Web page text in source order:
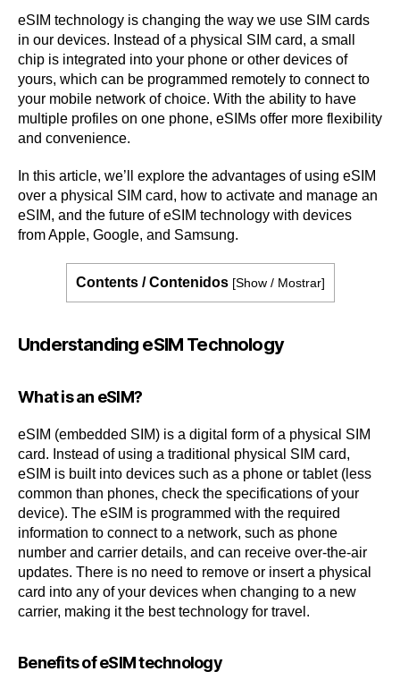
eSIM technology is changing the way we use SIM cards
in our devices. Instead of a physical SIM card, a small
chip is integrated into your phone or other devices of
yours, which can be programmed remotely to connect to
your mobile network of choice. With the ability to have
multiple profiles on one phone, eSIMs offer more flexibility
and convenience.
In this article, we’ll explore the advantages of using eSIM
over a physical SIM card, how to activate and manage an
eSIM, and the future of eSIM technology with devices
from Apple, Google, and Samsung.
Contents / Contenidos [Show / Mostrar]
Understanding eSIM Technology
What is an eSIM?
eSIM (embedded SIM) is a digital form of a physical SIM
card. Instead of using a traditional physical SIM card,
eSIM is built into devices such as a phone or tablet (less
common than phones, check the specifications of your
device). The eSIM is programmed with the required
information to connect to a network, such as phone
number and carrier details, and can receive over-the-air
updates. There is no need to remove or insert a physical
card into any of your devices when changing to a new
carrier, making it the best technology for travel.
Benefits of eSIM technology